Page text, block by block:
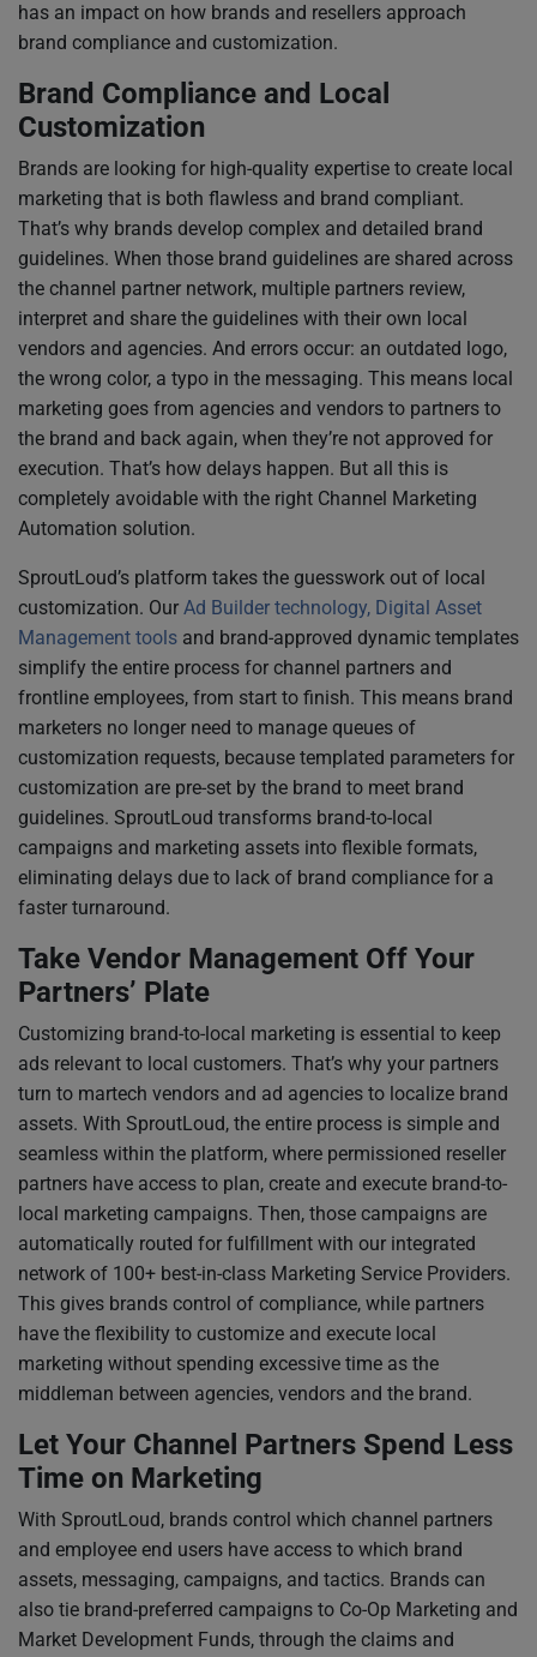
has an impact on how brands and resellers approach
brand compliance and customization.
Brand Compliance and Local
Customization
Brands are looking for high-quality expertise to create local
marketing that is both flawless and brand compliant.
That’s why brands develop complex and detailed brand
guidelines. When those brand guidelines are shared across
the channel partner network, multiple partners review,
interpret and share the guidelines with their own local
vendors and agencies. And errors occur: an outdated logo,
the wrong color, a typo in the messaging. This means local
marketing goes from agencies and vendors to partners to
the brand and back again, when they’re not approved for
execution. That’s how delays happen. But all this is
completely avoidable with the right Channel Marketing
Automation solution.
SproutLoud’s platform takes the guesswork out of local
customization. Our Ad Builder technology, Digital Asset
Management tools and brand-approved dynamic templates
simplify the entire process for channel partners and
frontline employees, from start to finish. This means brand
marketers no longer need to manage queues of
customization requests, because templated parameters for
customization are pre-set by the brand to meet brand
guidelines. SproutLoud transforms brand-to-local
campaigns and marketing assets into flexible formats,
eliminating delays due to lack of brand compliance for a
faster turnaround.
Take Vendor Management Off Your
Partners’ Plate
Customizing brand-to-local marketing is essential to keep
ads relevant to local customers. That’s why your partners
turn to martech vendors and ad agencies to localize brand
assets. With SproutLoud, the entire process is simple and
seamless within the platform, where permissioned reseller
partners have access to plan, create and execute brand-to-
local marketing campaigns. Then, those campaigns are
automatically routed for fulfillment with our integrated
network of 100+ best-in-class Marketing Service Providers.
This gives brands control of compliance, while partners
have the flexibility to customize and execute local
marketing without spending excessive time as the
middleman between agencies, vendors and the brand.
Let Your Channel Partners Spend Less
Time on Marketing
With SproutLoud, brands control which channel partners
and employee end users have access to which brand
assets, messaging, campaigns, and tactics. Brands can
also tie brand-preferred campaigns to Co-Op Marketing and
Market Development Funds, through the claims and